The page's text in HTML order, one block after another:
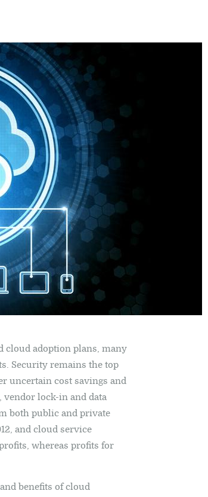
cloud adoption plans, many
Security remains the top
uncertain cost savings and
vendor lock-in and data
both public and private
and cloud service
whereas profits for
benefits of cloud